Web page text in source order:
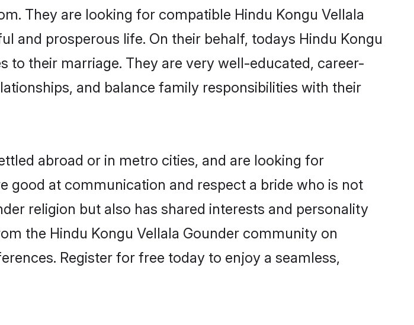
They are looking for compatible Hindu Kongu Vellala
and prosperous life. On their behalf, todays Hindu Kongu
to their marriage. They are very well-educated, career-
and balance family responsibilities with their
abroad or in metro cities, and are looking for
good at communication and respect a bride who is not
religion but also has shared interests and personality
the Hindu Kongu Vellala Gounder community on
Register for free today to enjoy a seamless,